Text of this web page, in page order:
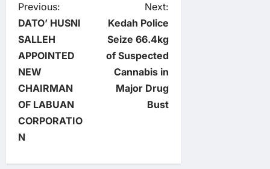
P
o
s
t
n
a
Previous:
DATO’ HUSNI
SALLEH
APPOINTED
NEW
CHAIRMAN
OF LABUAN
CORPORATIO
N
Next:
Kedah Police
Seize 66.4kg
of Suspected
Cannabis in
Major Drug
Bust